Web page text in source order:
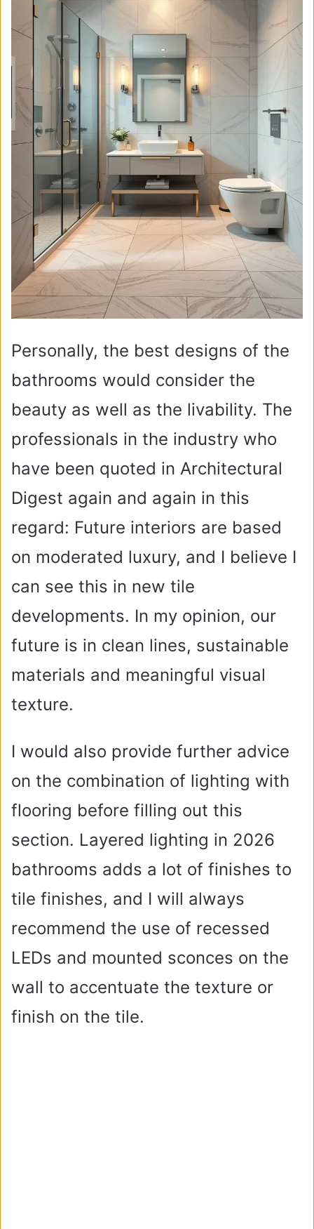
Personally, the best designs of the
bathrooms would consider the
beauty as well as the livability. The
professionals in the industry who
have been quoted in Architectural
Digest again and again in this
regard: Future interiors are based
on moderated luxury, and I believe I
can see this in new tile
developments. In my opinion, our
future is in clean lines, sustainable
materials and meaningful visual
texture.
I would also provide further advice
on the combination of lighting with
flooring before filling out this
section. Layered lighting in 2026
bathrooms adds a lot of finishes to
tile finishes, and I will always
recommend the use of recessed
LEDs and mounted sconces on the
wall to accentuate the texture or
finish on the tile.